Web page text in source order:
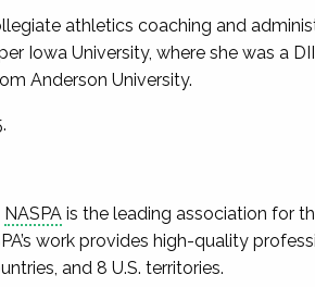
athletics coaching and
Iowa University, where she was a
Anderson University.
NASPAis the leading association for
work provides high-quality
and 8 U.S. territories.